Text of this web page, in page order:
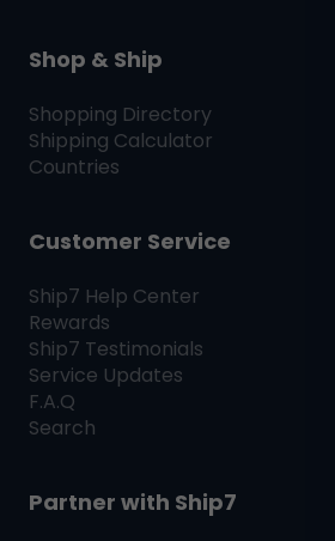
Shop & Ship
Shopping Directory
Shipping Calculator
Countries
Customer Service
Ship7 Help Center
Rewards
Ship7 Testimonials
Service Updates
F.A.Q
Search
Partner with Ship7